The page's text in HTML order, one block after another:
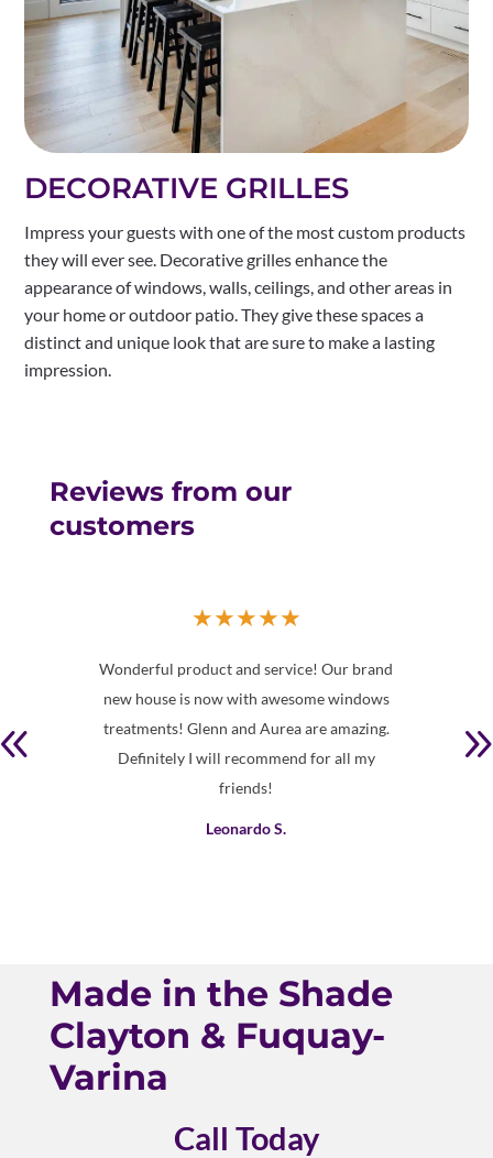
DECORATIVE GRILLES
Impress your guests with one of the most custom products
they will ever see. Decorative grilles enhance the
appearance of windows, walls, ceilings, and other areas in
your home or outdoor patio. They give these spaces a
distinct and unique look that are sure to make a lasting
impression.
Reviews from our
customers
★★★★★
Wonderful product and service! Our brand
new house is now with awesome windows
treatments! Glenn and Aurea are amazing.
Definitely I will recommend for all my
friends!
Leonardo S.
Made in the Shade
Clayton & Fuquay-
Varina
Call Today